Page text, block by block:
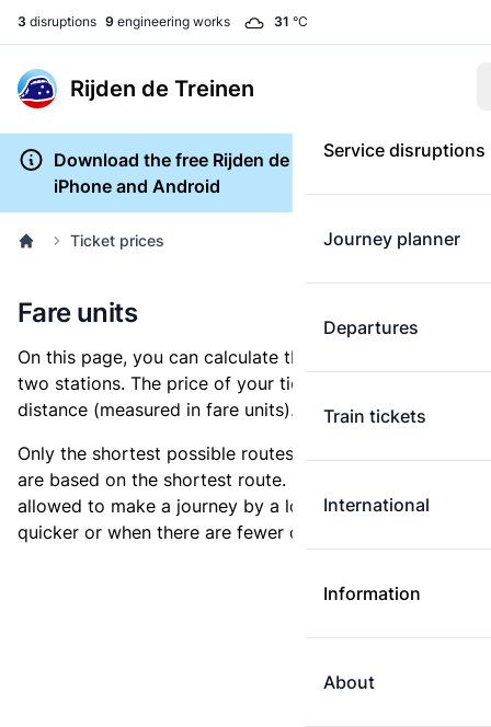
3 disruptions 9 engineering works 31 °C
Rijden de Treinen
Service disruptions
Journey planner
Departures
Train tickets
International
Information
About
Download the free Rijden de Treinen app for
iPhone and Android
Ticket prices
Fare units
On this page, you can calculate the distance between
two stations. The price of your ticket is based on this
distance (measured in fare units).
Only the shortest possible routes are shown, as fares
are based on the shortest route. However, you are
allowed to make a journey by a longer route if it is
quicker or when there are fewer changes.